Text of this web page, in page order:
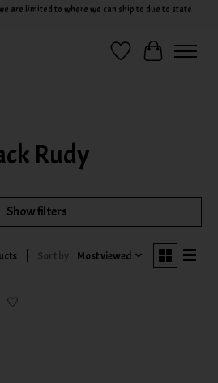
are limited to where we can ship to due to state
Wish ListCart
Rudy
Show filters
Sort by Most viewed